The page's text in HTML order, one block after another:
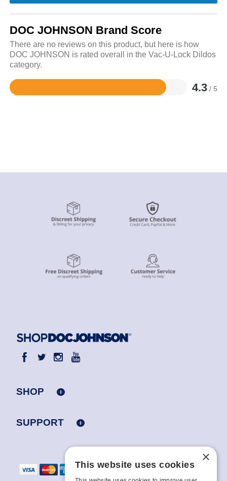
DOC JOHNSON Brand Score
There are no reviews on this product, but here is how
DOC JOHNSON is rated overall in the Vac-U-Lock Dildos
category.
4.3 / 5
Rated
SHOP
SUPPORT
×
This website uses cookies